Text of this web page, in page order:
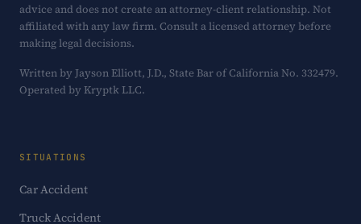
advice and does not create an attorney-client relationship. Not
affiliated with any law firm. Consult a licensed attorney before
making legal decisions.
Written by Jayson Elliott, J.D., State Bar of California No. 332479.
Operated by Kryptk LLC.
SITUATIONS
Car Accident
Truck Accident